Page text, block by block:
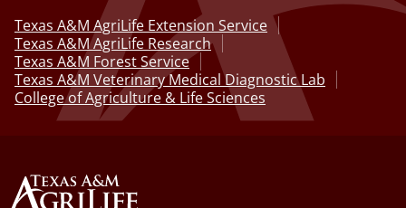
Texas A&M AgriLife Extension Service
Texas A&M AgriLife Research
Texas A&M Forest Service
Texas A&M Veterinary Medical Diagnostic Lab
College of Agriculture & Life Sciences